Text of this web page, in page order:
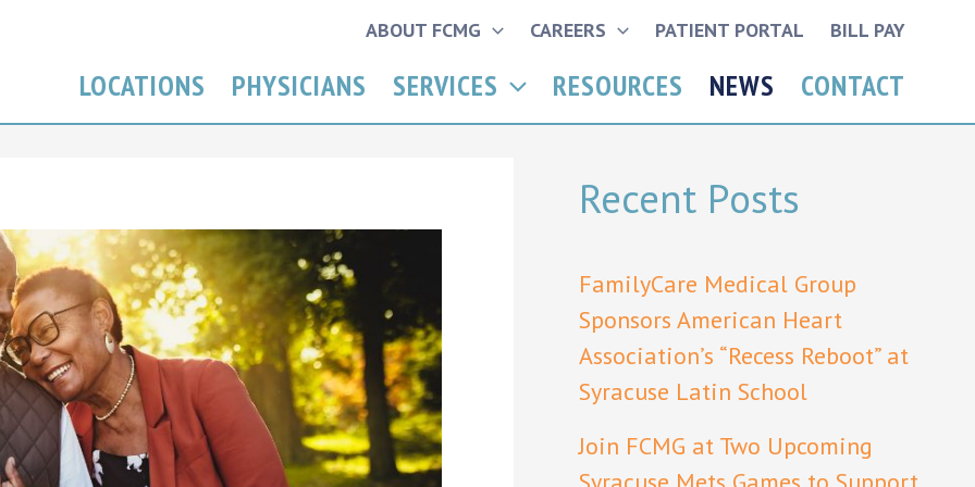
ABOUT FCMG CAREERS PATIENT PORTAL BILL PAY
LOCATIONS PHYSICIANS SERVICES RESOURCES NEWS CONTACT
Recent Posts
FamilyCare Medical Group
Sponsors American Heart
Association’s “Recess Reboot” at
Syracuse Latin School
Join FCMG at Two Upcoming